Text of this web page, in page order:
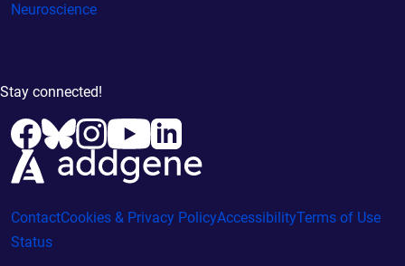
Neuroscience
Stay connected!
ContactCookies & Privacy PolicyAccessibilityTerms of Use
Status